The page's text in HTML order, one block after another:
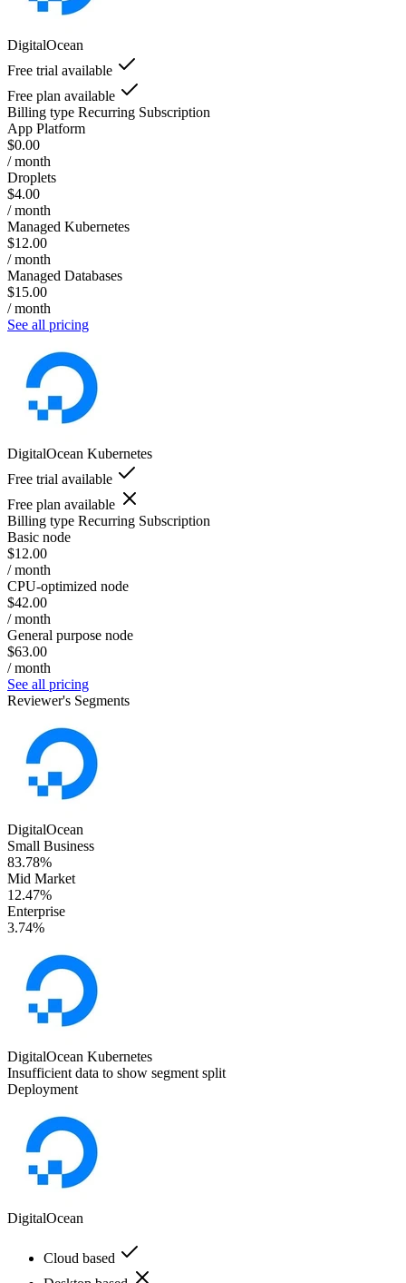
DigitalOcean
Free trial available
Free plan available
Billing type Recurring Subscription
App Platform
$0.00
/ month
Droplets
$4.00
/ month
Managed Kubernetes
$12.00
/ month
Managed Databases
$15.00
/ month
See all pricing
DigitalOcean Kubernetes
Free trial available
Free plan available
Billing type Recurring Subscription
Basic node
$12.00
/ month
CPU-optimized node
$42.00
/ month
General purpose node
$63.00
/ month
See all pricing
Reviewer's Segments
DigitalOcean
Small Business
83.78%
Mid Market
12.47%
Enterprise
3.74%
DigitalOcean Kubernetes
Insufficient data to show segment split
Deployment
DigitalOcean
Cloud based